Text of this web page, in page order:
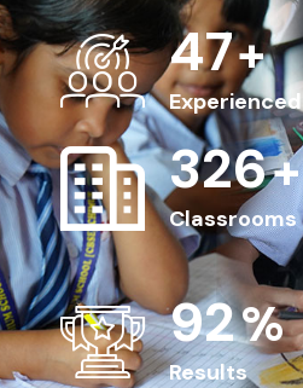
50+
350
Classrooms
100
Results